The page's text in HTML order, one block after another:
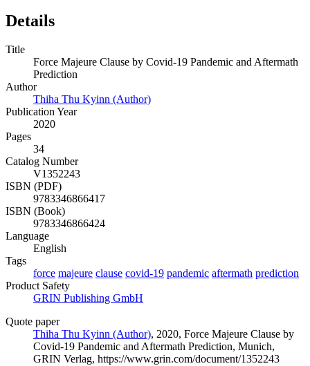
Details
Title
Force Majeure Clause by Covid-19 Pandemic and Aftermath
Prediction
Author
Thiha Thu Kyinn (Author)
Publication Year
2020
Pages
34
Catalog Number
V1352243
ISBN (PDF)
9783346866417
ISBN (Book)
9783346866424
Language
English
Tags
force majeure clause covid-19 pandemic aftermath prediction
Product Safety
GRIN Publishing GmbH
Quote paper
Thiha Thu Kyinn (Author), 2020, Force Majeure Clause by
Covid-19 Pandemic and Aftermath Prediction, Munich,
GRIN Verlag, https://www.grin.com/document/1352243